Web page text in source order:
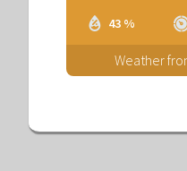
43 %
Weather